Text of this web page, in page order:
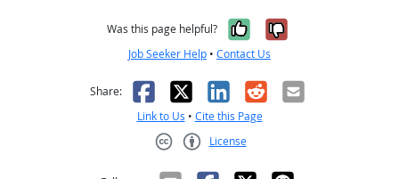
Was this page helpful? Yes, it was
No, it was
Job Seeker Help • Contact Us
Share: Facebook
X LinkedIn
RedditEmail
Link to Us • Cite this Page
License